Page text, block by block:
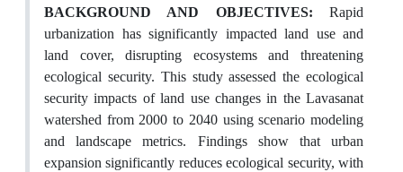
BACKGROUND AND OBJECTIVES: Rapid
urbanization has significantly impacted land use and
land cover, disrupting ecosystems and threatening
ecological security. This study assessed the ecological
security impacts of land use changes in the Lavasanat
watershed from 2000 to 2040 using scenario modeling
and landscape metrics. Findings show that urban
expansion significantly reduces ecological security, with